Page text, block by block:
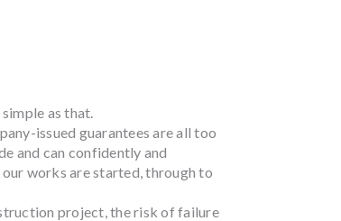
as that.
issued guarantees are all too
and can confidently and
works are started, through to
project, the risk of failure